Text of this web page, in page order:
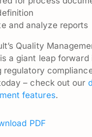
and analyze reports
Quality
a giant leap forward
regulatory
– check out our
features.
PDF